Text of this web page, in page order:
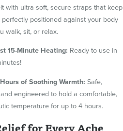
with ultra-soft, secure straps that keep
positioned against your body
walk, sit, or relax.
15-Minute Heating: Ready to use in
of Soothing Warmth: Safe,
engineered to hold a comfortable,
temperature for up to 4 hours.
for Every Ache